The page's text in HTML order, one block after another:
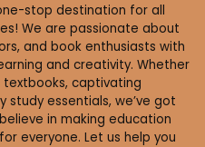
stop destination for all
We are passionate about
and book enthusiasts with
and creativity. Whether
textbooks, captivating
study essentials, we’ve got
in making education
everyone. Let us help you